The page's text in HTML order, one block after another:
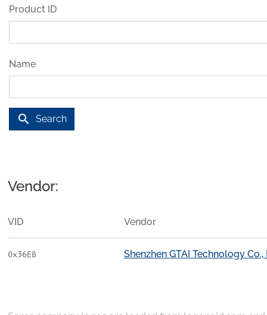
Product ID
Name
search Search
Vendor:
VID Vendor
0x36EB Shenzhen GTAI Technology Co.,